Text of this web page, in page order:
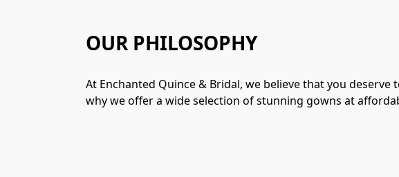
OUR PHILOSOPHY
At Enchanted Quince & Bridal, we believe that you
why we offer a wide selection of stunning gowns at